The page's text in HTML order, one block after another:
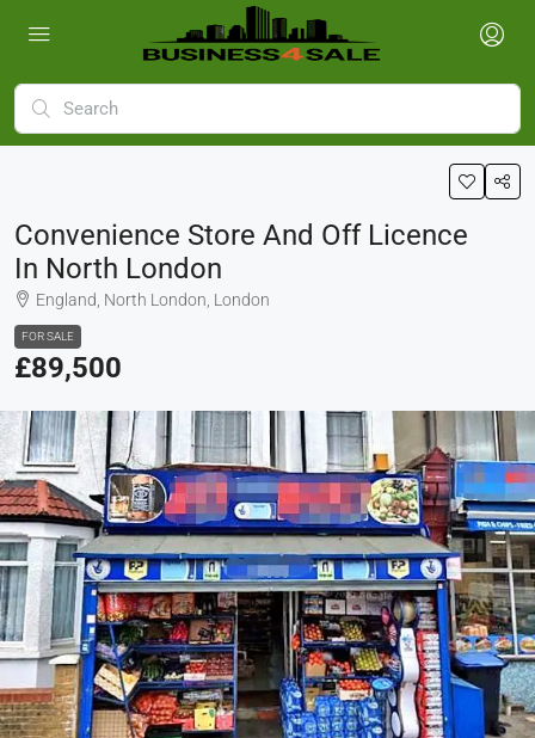
Convenience Store And Off Licence
In North London
England, North London, London
FOR SALE
£89,500